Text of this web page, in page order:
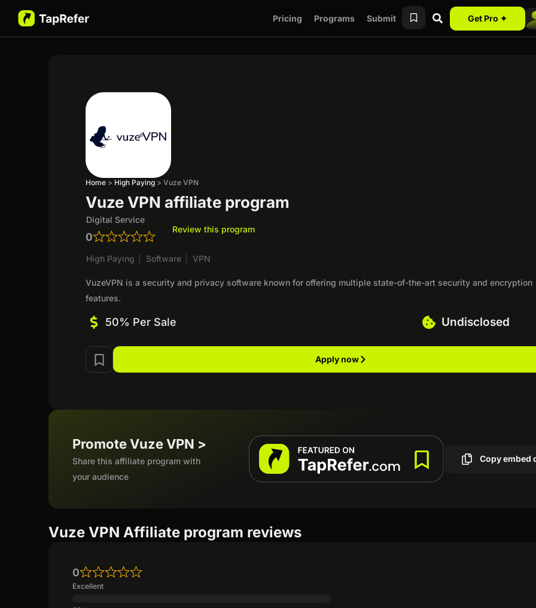
Pricing Programs Submit Get Pro ✦
Home > High Paying >Vuze VPN
Vuze VPN affiliate program
Digital Service
0
Review this program
High Paying Software VPN
VuzeVPN is a security and privacy software known for offering multiple state-of-the-art security and encryption
features.
50% Per Sale Undisclosed
Apply now
Promote Vuze VPN >
Share this affiliate program with
your audience
Copy embed
Vuze VPN Affiliate program reviews
0
Excellent